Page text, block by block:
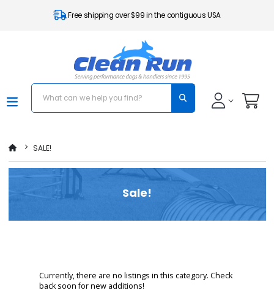
Free shipping over $99 in the contiguous USA
SALE!
Sale!
Currently, there are no listings in this category. Check
back soon for new additions!